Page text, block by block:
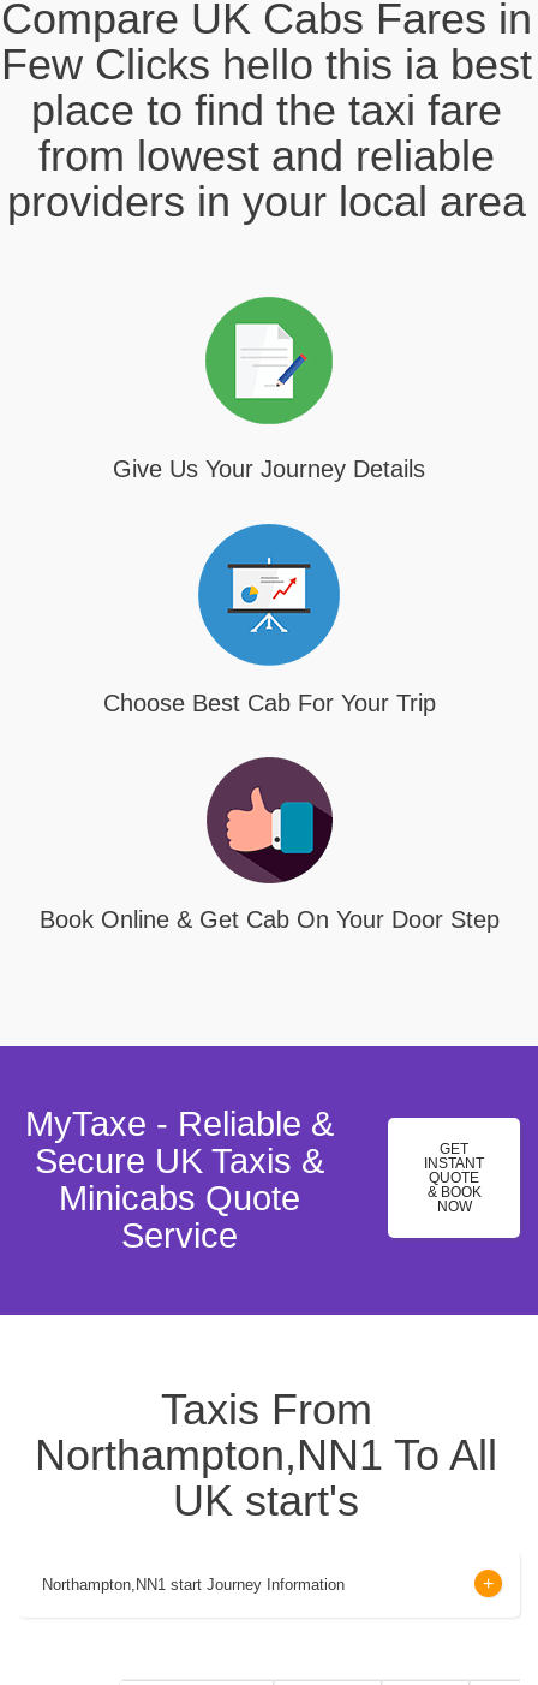
Compare UK Cabs Fares in
Few Clicks hello this ia best
place to find the taxi fare
from lowest and reliable
providers in your local area
Give Us Your Journey Details
Choose Best Cab For Your Trip
Book Online & Get Cab On Your Door Step
MyTaxe - Reliable &
Secure UK Taxis &
Minicabs Quote
Service
GET
INSTANT
QUOTE
& BOOK
NOW
Taxis From
Northampton,NN1 To All
UK start's
Northampton,NN1 start Journey Information